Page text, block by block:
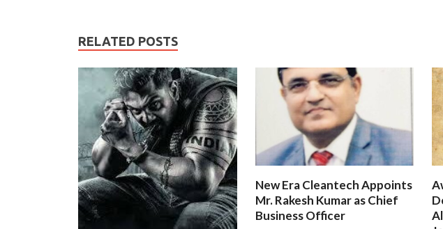
RELATED POSTS
New Era Cleantech Appoints
Mr. Rakesh Kumar as Chief
Business Officer